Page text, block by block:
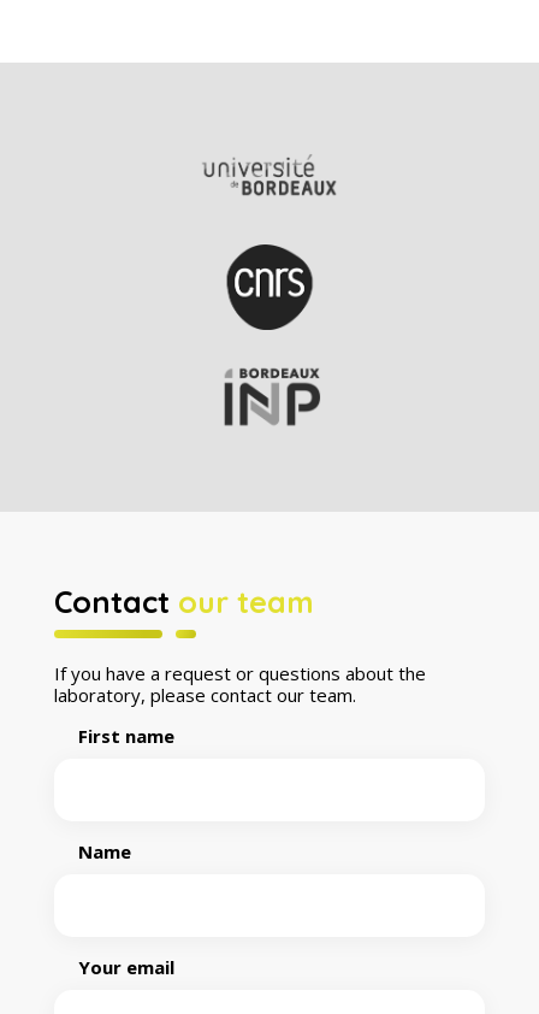
Contact our team
If you have a request or questions about the
laboratory, please contact our team.
First name
Name
Your email